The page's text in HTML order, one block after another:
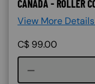
CANADA - ROLLER
View More Details
C$ 99.00